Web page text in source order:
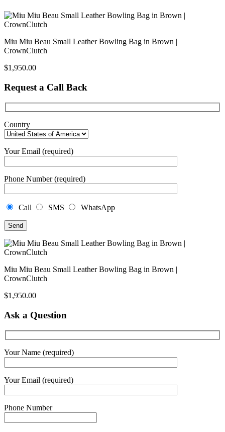
Miu Miu Beau Small Leather Bowling Bag in Brown |
CrownClutch
$1,950.00
Request a Call Back
Country
Your Email (required)
Phone Number (required)
Call SMS WhatsApp
Miu Miu Beau Small Leather Bowling Bag in Brown |
CrownClutch
$1,950.00
Ask a Question
Your Name (required)
Your Email (required)
Phone Number